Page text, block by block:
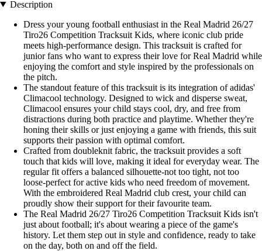
Description
Dress your young football enthusiast in the Real Madrid 26/27
Tiro26 Competition Tracksuit Kids, where iconic club pride
meets high-performance design. This tracksuit is crafted for
junior fans who want to express their love for Real Madrid while
enjoying the comfort and style inspired by the professionals on
the pitch.
The standout feature of this tracksuit is its integration of adidas'
Climacool technology. Designed to wick and disperse sweat,
Climacool ensures your child stays cool, dry, and free from
distractions during both practice and playtime. Whether they're
honing their skills or just enjoying a game with friends, this suit
supports their passion with optimal comfort.
Crafted from doubleknit fabric, the tracksuit provides a soft
touch that kids will love, making it ideal for everyday wear. The
regular fit offers a balanced silhouette-not too tight, not too
loose-perfect for active kids who need freedom of movement.
With the embroidered Real Madrid club crest, your child can
proudly show their support for their favourite team.
The Real Madrid 26/27 Tiro26 Competition Tracksuit Kids isn't
just about football; it's about wearing a piece of the game's
history. Let them step out in style and confidence, ready to take
on the day, both on and off the field.